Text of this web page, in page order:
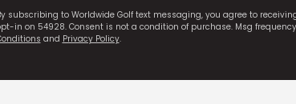
subscribing to Worldwide Golf text messaging, you agree to
in on 54928. Consent is not a condition of purchase. Msg
and Privacy Policy.